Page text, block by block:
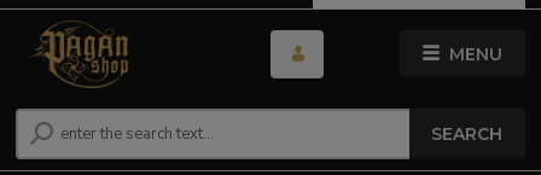
MENU
SEARCH